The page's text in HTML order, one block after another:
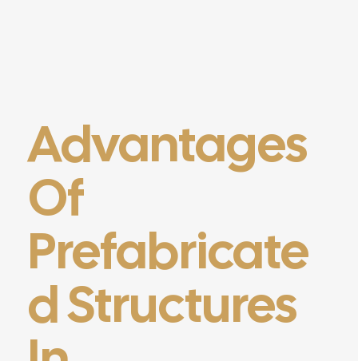
Advantages
Of
Prefabricate
D Structures